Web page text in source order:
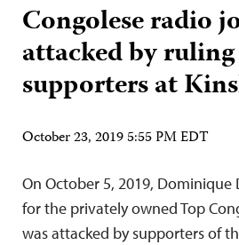
Congolese radio
attacked by
supporters at
October 23, 2019 5:55 PM EDT
On October 5, 2019,
for the privately owned Top
was attacked by supporters of